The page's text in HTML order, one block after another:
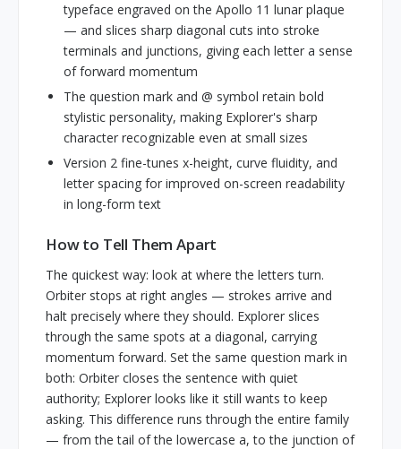
typeface engraved on the Apollo 11 lunar plaque
— and slices sharp diagonal cuts into stroke
terminals and junctions, giving each letter a sense
of forward momentum
The question mark and @ symbol retain bold
stylistic personality, making Explorer's sharp
character recognizable even at small sizes
Version 2 fine-tunes x-height, curve fluidity, and
letter spacing for improved on-screen readability
in long-form text
How to Tell Them Apart
The quickest way: look at where the letters turn.
Orbiter stops at right angles — strokes arrive and
halt precisely where they should. Explorer slices
through the same spots at a diagonal, carrying
momentum forward. Set the same question mark in
both: Orbiter closes the sentence with quiet
authority; Explorer looks like it still wants to keep
asking. This difference runs through the entire family
— from the tail of the lowercase a, to the junction of